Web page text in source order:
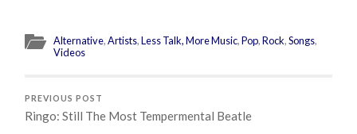
Alternative,Artists,Less Talk, More Music,Pop,Rock,Songs,
Videos
PREVIOUS POST
Ringo: Still The Most Tempermental Beatle